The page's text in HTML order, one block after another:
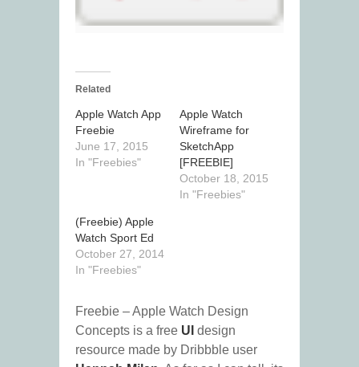
Related
Apple Watch App
Freebie
June 17, 2015
In "Freebies"
Apple Watch
Wireframe for
SketchApp
[FREEBIE]
October 18, 2015
In "Freebies"
(Freebie) Apple
Watch Sport Ed
October 27, 2014
In "Freebies"
Freebie – Apple Watch Design
Concepts is a free UI design
resource made by Dribbble user